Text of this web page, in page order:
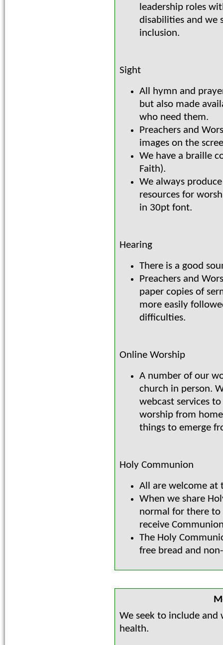
leadership roles
disabilities and we
inclusion.
Sight
All hymn and
but also made
who need them.
Preachers and
images on the
We have a braille
Faith).
We always
resources for
in 30pt font.
Hearing
There is a good
Preachers and
paper copies of
more easily
difficulties.
Online Worship
A number of our
church in person.
webcast services
worship from
things to emerge
Holy Communion
All are welcome at
When we share
normal for there to
receive
The Holy
free bread and
We seek to include
health.